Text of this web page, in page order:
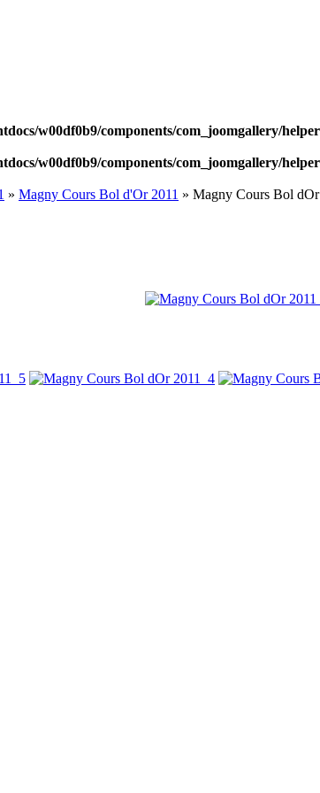
w00df0b9/components/com_joomgallery/
w00df0b9/components/com_joomgallery/
» Magny Cours Bol d'Or 2011 » Magny Cours Bol